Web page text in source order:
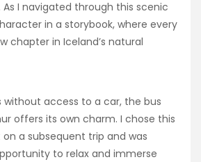
As I navigated through this scenic
in a storybook, where every
chapter in Iceland’s natural
without access to a car, the bus
offers its own charm. I chose this
a subsequent trip and was
to relax and immerse